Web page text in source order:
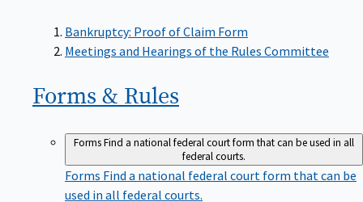
Bankruptcy: Proof of Claim Form
Meetings and Hearings of the Rules Committee
Forms & Rules
FormsFind a national federal court form that can be used in all
federal courts.
FormsFind a national federal court form that can be
used in all federal courts.